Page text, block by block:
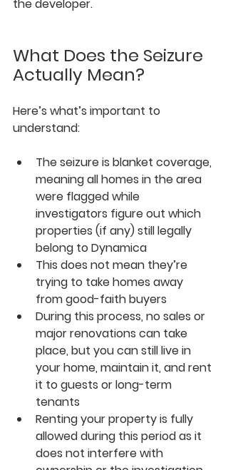
the developer.
What Does the Seizure
Actually Mean?
Here’s what’s important to
understand:
The seizure is blanket coverage,
meaning all homes in the area
were flagged while
investigators figure out which
properties (if any) still legally
belong to Dynamica
This does not mean they’re
trying to take homes away
from good-faith buyers
During this process, no sales or
major renovations can take
place, but you can still live in
your home, maintain it, and rent
it to guests or long-term
tenants
Renting your property is fully
allowed during this period as it
does not interfere with